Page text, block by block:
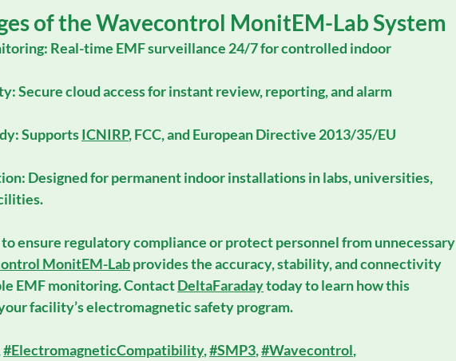
of the Wavecontrol MonitEM-Lab System
Real-time EMF surveillance 24/7 for controlled indoor
Secure cloud access for instant review, reporting, and alarm
Supports ICNIRP, FCC, and European Directive 2013/35/EU
Designed for permanent indoor installations in labs, universities,
ensure regulatory compliance or protect personnel from unnecessary
MonitEM-Lab provides the accuracy, stability, and connectivity
EMF monitoring. Contact DeltaFaraday today to learn how this
facility’s electromagnetic safety program.
#ElectromagneticCompatibility, #SMP3, #Wavecontrol,